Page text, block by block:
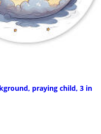
praying child, 3 in